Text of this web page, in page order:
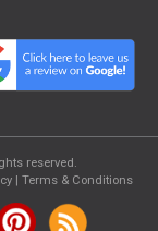
reserved.
| Terms & Conditions